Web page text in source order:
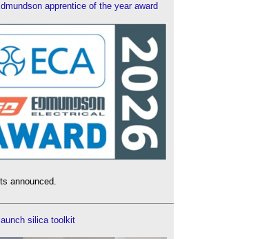
apprentice of the year award
announced.
silica toolkit